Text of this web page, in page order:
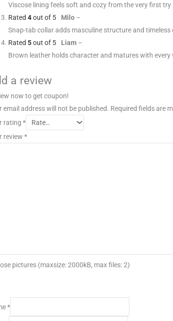
Viscose lining feels soft and cozy from the very first try
Rated 4out of 5 Milo –
Snap-tab collar adds masculine structure and timeless
Rated 5out of 5 Liam –
Brown leather holds character and matures with every
a review
now to get coupon!
email address will not be published. Required fields are
rating *
review *
pictures (maxsize: 2000kB, max files: 2)
*